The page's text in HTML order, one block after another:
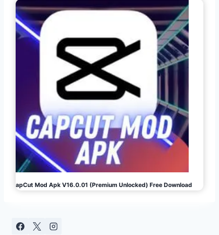
CapCut Mod Apk V16.0.01 (Premium Unlocked) Free Download